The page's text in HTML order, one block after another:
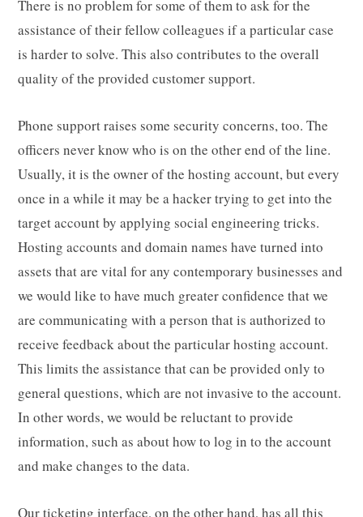
There is no problem for some of them to ask for the
assistance of their fellow colleagues if a particular case
is harder to solve. This also contributes to the overall
quality of the provided customer support.
Phone support raises some security concerns, too. The
officers never know who is on the other end of the line.
Usually, it is the owner of the hosting account, but every
once in a while it may be a hacker trying to get into the
target account by applying social engineering tricks.
Hosting accounts and domain names have turned into
assets that are vital for any contemporary businesses and
we would like to have much greater confidence that we
are communicating with a person that is authorized to
receive feedback about the particular hosting account.
This limits the assistance that can be provided only to
general questions, which are not invasive to the account.
In other words, we would be reluctant to provide
information, such as about how to log in to the account
and make changes to the data.
Our ticketing interface, on the other hand, has all this